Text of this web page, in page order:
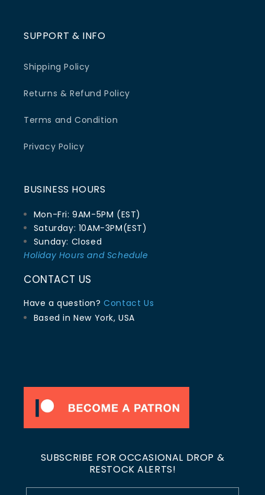
SUPPORT & INFO
Shipping Policy
Returns & Refund Policy
Terms and Condition
Privacy Policy
BUSINESS HOURS
Mon-Fri: 9AM-5PM (EST)
Saturday: 10AM-3PM(EST)
Sunday: Closed
Holiday Hours and Schedule
CONTACT US
Have a question?Contact Us
Based in New York, USA
SUBSCRIBE FOR OCCASIONAL DROP &
RESTOCK ALERTS!